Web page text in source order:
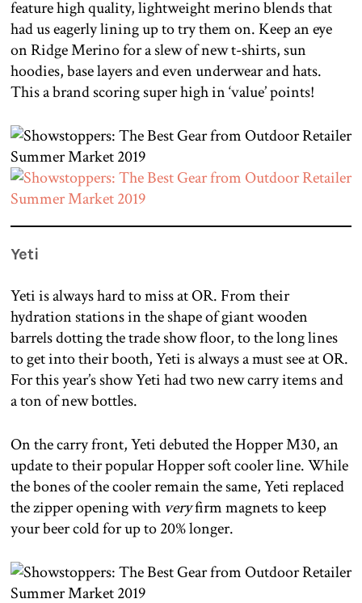
feature high quality, lightweight merino blends that
had us eagerly lining up to try them on. Keep an eye
on Ridge Merino for a slew of new t-shirts, sun
hoodies, base layers and even underwear and hats.
This a brand scoring super high in ‘value’ points!
Yeti
Yeti is always hard to miss at OR. From their
hydration stations in the shape of giant wooden
barrels dotting the trade show floor, to the long lines
to get into their booth, Yeti is always a must see at OR.
For this year’s show Yeti had two new carry items and
a ton of new bottles.
On the carry front, Yeti debuted the Hopper M30, an
update to their popular Hopper soft cooler line. While
the bones of the cooler remain the same, Yeti replaced
the zipper opening with veryfirm magnets to keep
your beer cold for up to 20% longer.